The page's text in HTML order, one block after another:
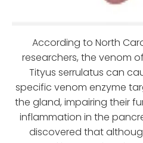
According to North
researchers, the venom
Tityus serrulatus can
specific venom enzyme
the gland, impairing their
inflammation in the
discovered that